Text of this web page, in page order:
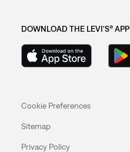
DOWNLOAD THE LEVI'S® APP
Cookie Preferences
Sitemap
Privacy Policy